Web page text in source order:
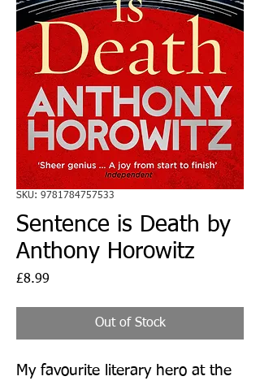
SKU: 9781784757533
Sentence is Death by
Anthony Horowitz
£8.99
Out of Stock
My favourite literary hero at the